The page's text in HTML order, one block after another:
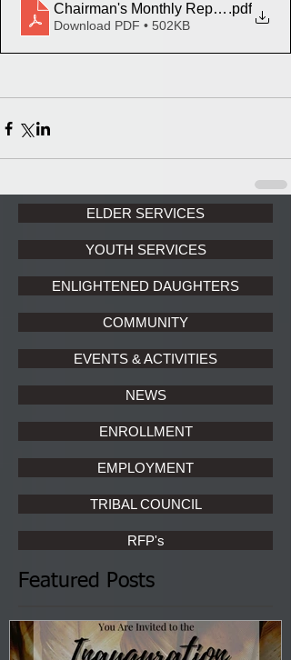
Chairman's Monthly Report March
.pdf
Download PDF • 502KB
ELDER SERVICES
YOUTH SERVICES
ENLIGHTENED DAUGHTERS
COMMUNITY
EVENTS & ACTIVITIES
NEWS
ENROLLMENT
EMPLOYMENT
TRIBAL COUNCIL
RFP's
Featured Posts